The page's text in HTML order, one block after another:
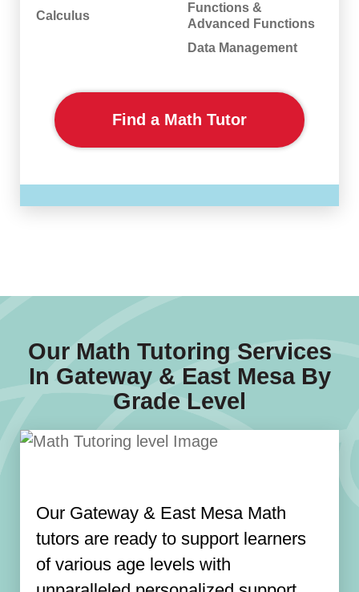
Calculus
Functions &
Advanced Functions
Data Management
Find a Math Tutor
Our Math Tutoring Services
In Gateway & East Mesa By
Grade Level
Our Gateway & East Mesa Math
tutors are ready to support learners
of various age levels with